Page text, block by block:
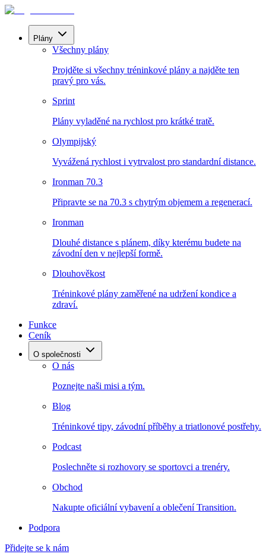
Plány
Všechny plány
Projděte si všechny tréninkové plány a najděte ten
pravý pro vás.
Sprint
Plány vyladěné na rychlost pro krátké tratě.
Olympijský
Vyvážená rychlost i vytrvalost pro standardní distance.
Ironman 70.3
Připravte se na 70.3 s chytrým objemem a regenerací.
Ironman
Dlouhé distance s plánem, díky kterému budete na
závodní den v nejlepší formě.
Dlouhověkost
Tréninkové plány zaměřené na udržení kondice a
zdraví.
Funkce
Ceník
O společnosti
O nás
Poznejte naši misi a tým.
Blog
Tréninkové tipy, závodní příběhy a triatlonové postřehy.
Podcast
Poslechněte si rozhovory se sportovci a trenéry.
Obchod
Nakupte oficiální vybavení a oblečení Transition.
Podpora
Přidejte se k nám